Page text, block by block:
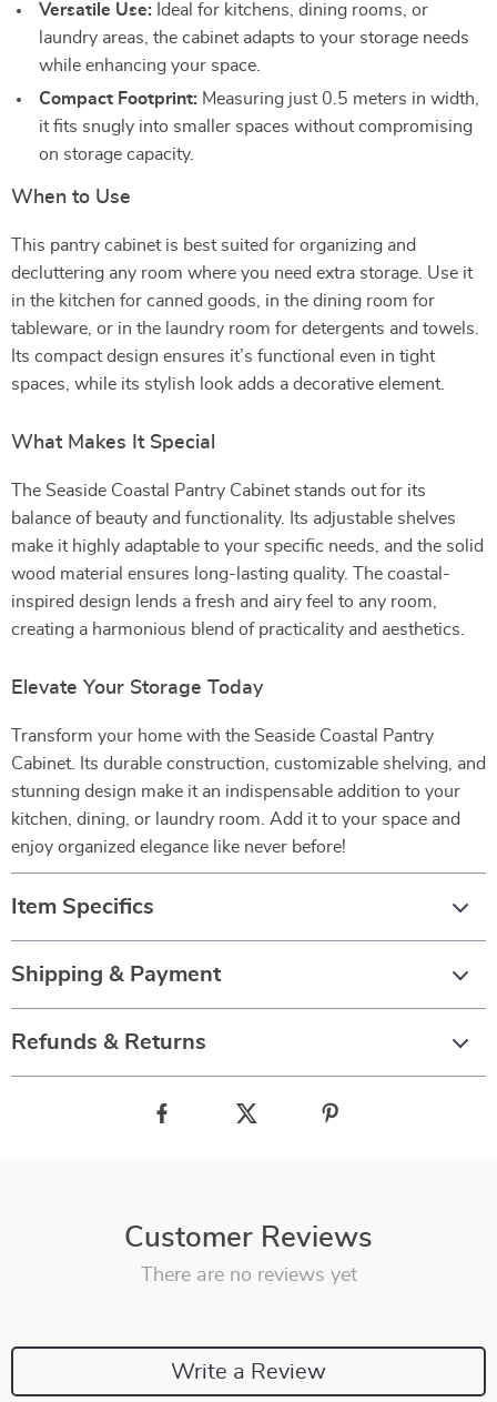
Versatile Use: Ideal for kitchens, dining rooms, or
laundry areas, the cabinet adapts to your storage needs
while enhancing your space.
Compact Footprint: Measuring just 0.5 meters in width,
it fits snugly into smaller spaces without compromising
on storage capacity.
When to Use
This pantry cabinet is best suited for organizing and
decluttering any room where you need extra storage. Use it
in the kitchen for canned goods, in the dining room for
tableware, or in the laundry room for detergents and towels.
Its compact design ensures it’s functional even in tight
spaces, while its stylish look adds a decorative element.
What Makes It Special
The Seaside Coastal Pantry Cabinet stands out for its
balance of beauty and functionality. Its adjustable shelves
make it highly adaptable to your specific needs, and the solid
wood material ensures long-lasting quality. The coastal-
inspired design lends a fresh and airy feel to any room,
creating a harmonious blend of practicality and aesthetics.
Elevate Your Storage Today
Transform your home with the Seaside Coastal Pantry
Cabinet. Its durable construction, customizable shelving, and
stunning design make it an indispensable addition to your
kitchen, dining, or laundry room. Add it to your space and
enjoy organized elegance like never before!
Item Specifics
Shipping & Payment
Refunds & Returns
Customer Reviews
There are no reviews yet
Write a Review